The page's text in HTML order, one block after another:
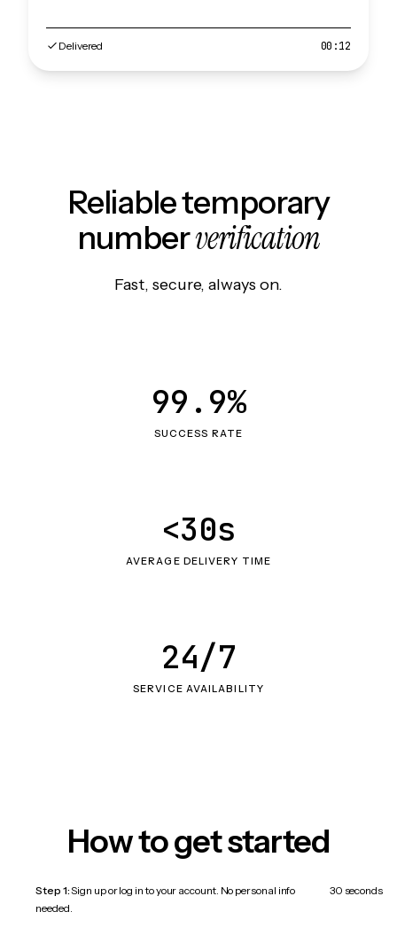
Delivered 00:12
Reliable temporary
numberverification
Fast, secure, always on.
SUCCESS RATE
99.9%
AVERAGE DELIVERY TIME
<30s
SERVICE AVAILABILITY
24/7
How to get started
Step 1:Sign up or log in to your account. No personal info
needed.
30 seconds